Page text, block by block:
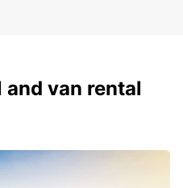
van rental